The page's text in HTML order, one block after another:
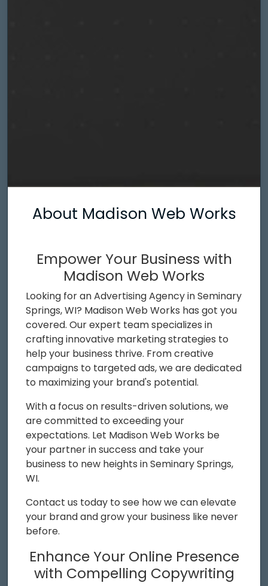
About Madison Web Works
Empower Your Business with
Madison Web Works
Looking for an Advertising Agency in Seminary
Springs, WI? Madison Web Works has got you
covered. Our expert team specializes in
crafting innovative marketing strategies to
help your business thrive. From creative
campaigns to targeted ads, we are dedicated
to maximizing your brand's potential.
With a focus on results-driven solutions, we
are committed to exceeding your
expectations. Let Madison Web Works be
your partner in success and take your
business to new heights in Seminary Springs,
WI.
Contact us today to see how we can elevate
your brand and grow your business like never
before.
Enhance Your Online Presence
with Compelling Copywriting